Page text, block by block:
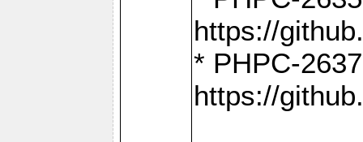
https://
* PHPC-
https://